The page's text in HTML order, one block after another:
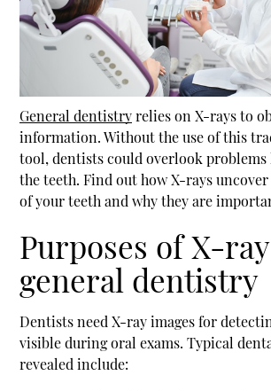
General dentistryrelies on X-rays to
information. Without the use of this
tool, dentists could overlook problems
the teeth. Find out how X-rays
of your teeth and why they are
Purposes of X-
general dentistry
Dentists need X-ray images for
visible during oral exams. Typical
revealed include: